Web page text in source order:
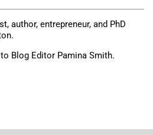
author, entrepreneur, and PhD
Blog Editor Pamina Smith.